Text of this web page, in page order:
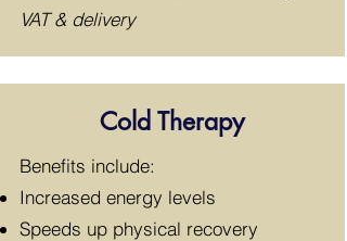
VAT & delivery
Cold Therapy
​Benefits include:
Increased energy levels
Speeds up physical recovery